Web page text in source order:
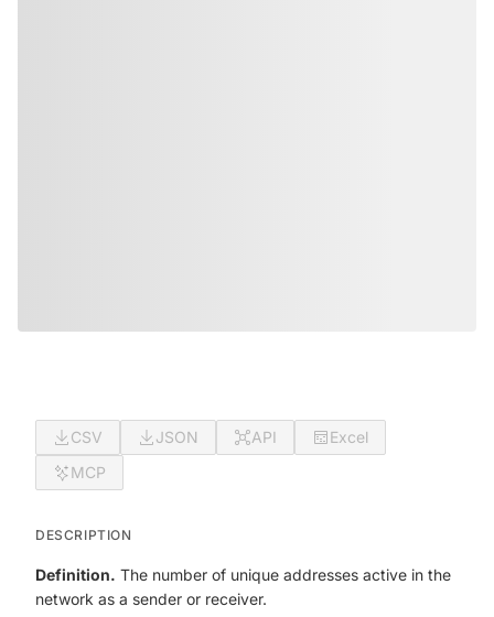
CSV JSON API
Excel
MCP
DESCRIPTION
Definition. The number of unique addresses active in the
network as a sender or receiver.